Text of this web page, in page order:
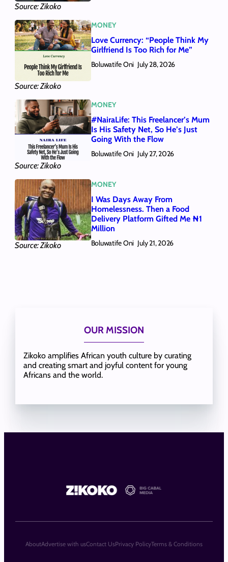
Source: Zikoko
Source: Zikoko
MONEY
Love Currency: “People Think My
Girlfriend Is Too Rich for Me”
Boluwatife Oni July 28, 2026
Source: Zikoko
MONEY
#NairaLife: This Freelancer’s Mum
Is His Safety Net, So He’s Just
Going With the Flow
Boluwatife Oni July 27, 2026
Source: Zikoko
MONEY
I Was Days Away From
Homelessness. Then a Food
Delivery Platform Gifted Me ₦1
Million
Boluwatife Oni July 21, 2026
OUR MISSION
Zikoko amplifies African youth culture by curating
and creating smart and joyful content for young
Africans and the world.
AboutAdvertise with usContact UsPrivacy PolicyTerms & Conditions